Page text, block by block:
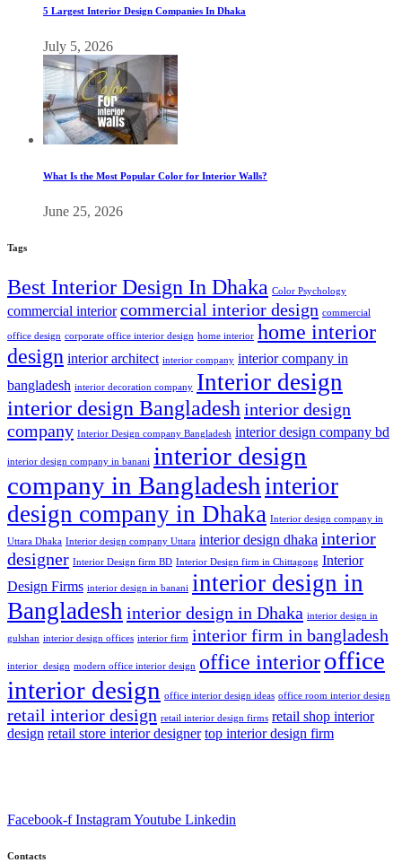
5 Largest Interior Design Companies In Dhaka
July 5, 2026
What Is the Most Popular Color for Interior Walls?
June 25, 2026
Tags
Best Interior Design In Dhaka Color Psychology
commercial interior commercial interior design commercial
office design corporate office interior design home interior home interior
design interior architect interior company interior company in
bangladesh interior decoration company Interior design
interior design Bangladesh interior design
company Interior Design company Bangladesh interior design company bd
interior design company in banani interior design
company in Bangladesh interior
design company in Dhaka Interior design company in
Uttara Dhaka Interior design company Uttara interior design dhaka interior
designer Interior Design firm BD Interior Design firm in Chittagong Interior
Design Firms interior design in banani interior design in
Bangladesh interior design in Dhaka interior design in
gulshan interior design offices interior firm interior firm in bangladesh
interior_design modern office interior design office interioroffice
interior design office interior design ideas office room interior design
retail interior design retail interior design firms retail shop interior
design retail store interior designer top interior design firm
Facebook-f InstagramYoutube Linkedin
Contacts